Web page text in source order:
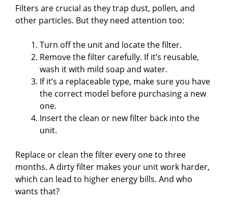
Filters are crucial as they trap dust, pollen, and
other particles. But they need attention too:
Turn off the unit and locate the filter.
Remove the filter carefully. If it’s reusable,
wash it with mild soap and water.
If it’s a replaceable type, make sure you have
the correct model before purchasing a new
one.
Insert the clean or new filter back into the
unit.
Replace or clean the filter every one to three
months. A dirty filter makes your unit work harder,
which can lead to higher energy bills. And who
wants that?